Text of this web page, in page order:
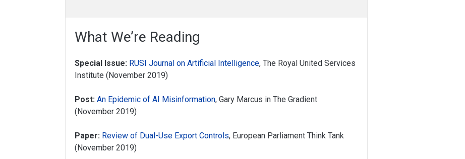
What We’re Reading
Special Issue: RUSI Journal on Artificial Intelligence, The Royal United Services
Institute (November 2019)
Post: An Epidemic of AI Misinformation, Gary Marcus in The Gradient
(November 2019)
Paper: Review of Dual-Use Export Controls, European Parliament Think Tank
(November 2019)